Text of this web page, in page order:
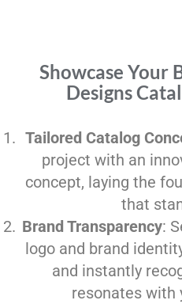
Showcase Your
Designs
Tailored Catalog
project with an
concept, laying the
that
Brand Transparency:
logo and brand
and instantly
resonates with